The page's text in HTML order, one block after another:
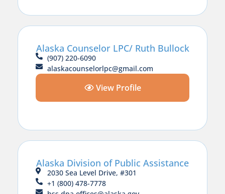
Alaska Counselor LPC/ Ruth Bullock
(907) 220-6090
alaskacounselorlpc@gmail.com
View Profile
Alaska Division of Public Assistance
2030 Sea Level Drive, #301
+1 (800) 478-7778